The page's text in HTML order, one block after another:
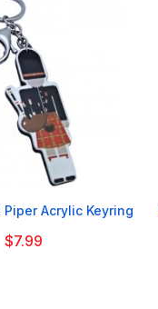
 Acrylic Keyring
$7.99